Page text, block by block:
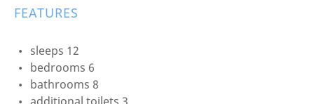
FEATURES
sleeps 12
bedrooms 6
bathrooms 8